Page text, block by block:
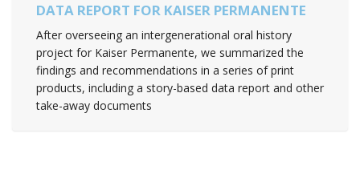
DATA REPORT FOR KAISER PERMANENTE
After overseeing an intergenerational oral history
project for Kaiser Permanente, we summarized the
findings and recommendations in a series of print
products, including a story-based data report and other
take-away documents